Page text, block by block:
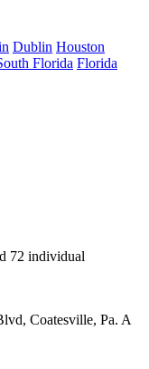
Dublin Houston
Florida Florida
72 individual
Coatesville, Pa. A